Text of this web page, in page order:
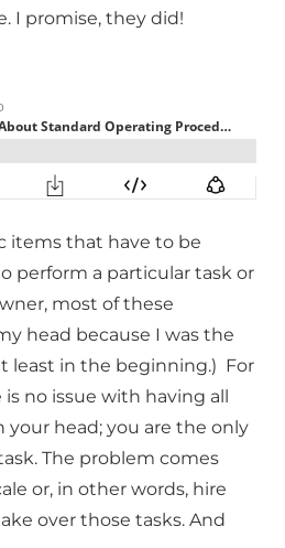
I promise, they did!
items that have to be
perform a particular task or
most of these
head because I was the
least in the beginning.) For
no issue with having all
your head; you are the only
The problem comes
or, in other words, hire
over those tasks. And